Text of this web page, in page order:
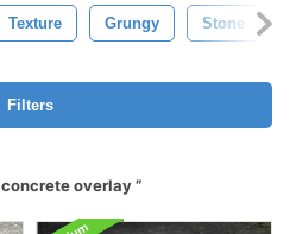
Texture Grungy Stone
Filters
concrete overlay